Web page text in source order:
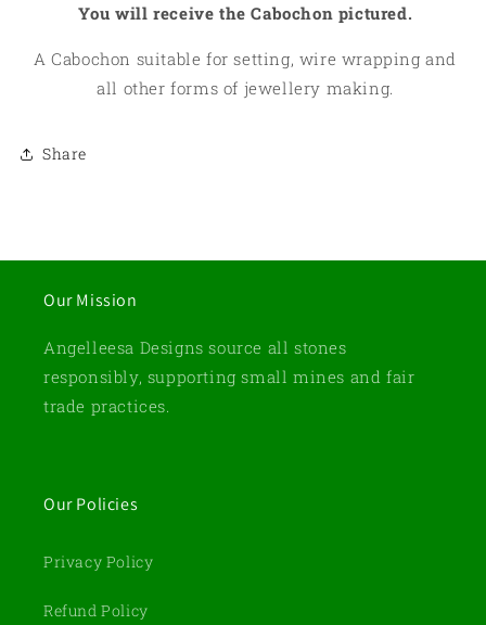
You will receive the Cabochon pictured.
A Cabochon suitable for setting, wire wrapping and
all other forms of jewellery making.
Share
Our Mission
Angelleesa Designs source all stones
responsibly, supporting small mines and fair
trade practices.
Our Policies
Privacy Policy
Refund Policy